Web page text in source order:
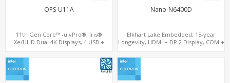
OPS-U11A
11th Gen Core™ -u vPro®, Iris®
Xe/UHD Dual 4K Displays, 4 USB +
Nano-N6400D
Elkhart Lake Embedded, 15-year
Longevity, HDMI + DP 2 Display, COM +